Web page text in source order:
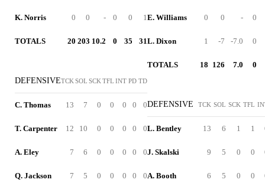
K. Norris 0 0 - 0 0 1
TOTALS 20 203 10.2 0 35 31
DEFENSIVETCK SOL SCK TFL INT PD TD
C. Thomas 13 7 0 0 0 0 0
T. Carpenter 12 10 0 0 0 0 0
A. Eley 7 6 0 0 0 0 0
Q. Jackson 7 5 0 0 0 0 0
E. Williams 0 0 - 0
L. Dixon 1 -7 -7.0 0
TOTALS 18 126 7.0 0
DEFENSIVE TCK SOL SCK TFL
L. Bentley 13 6 1 1
J. Skalski 9 5 0 0
A. Booth 6 5 0 0